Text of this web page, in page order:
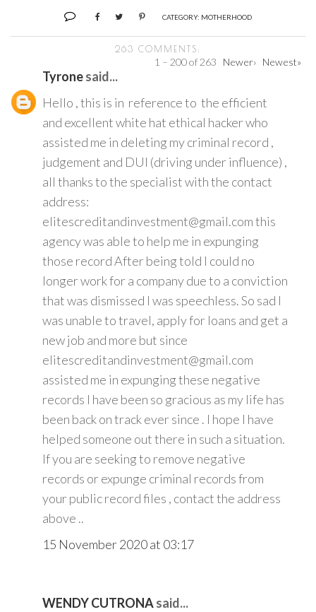
CATEGORY: MOTHERHOOD
263 COMMENTS:
1 – 200 of 263 Newer› Newest»
Tyronesaid...
Hello , this is in reference to the efficient
and excellent white hat ethical hacker who
assisted me in deleting my criminal record ,
judgement and DUI (driving under influence) ,
all thanks to the specialist with the contact
address:
elitescreditandinvestment@gmail.com this
agency was able to help me in expunging
those record After being told I could no
longer work for a company due to a conviction
that was dismissed I was speechless. So sad I
was unable to travel, apply for loans and get a
new job and more but since
elitescreditandinvestment@gmail.com
assisted me in expunging these negative
records I have been so gracious as my life has
been back on track ever since . I hope I have
helped someone out there in such a situation.
If you are seeking to remove negative
records or expunge criminal records from
your public record files , contact the address
above ..
15 November 2020 at 03:17
WENDY CUTRONAsaid...